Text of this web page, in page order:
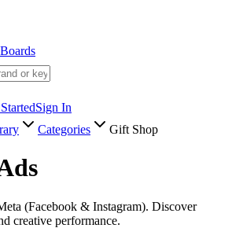
Boards
Sign In
Categories Gift Shop
(Facebook & Instagram). Discover
creative performance.